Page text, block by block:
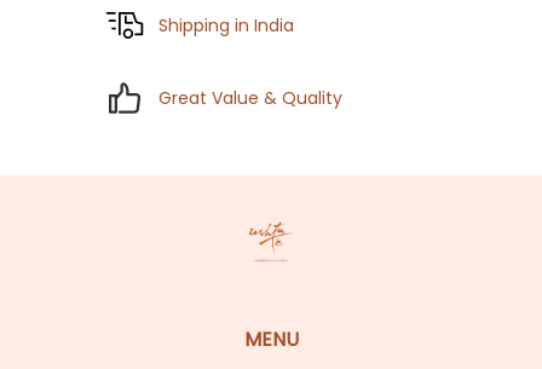
Shipping in India
Great Value & Quality
MENU